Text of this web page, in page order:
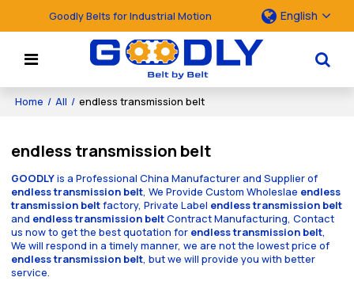
Goodly Belts for Industrial Motion English
Home / All / endless transmission belt
endless transmission belt
GOODLYis a Professional China Manufacturer and Supplier of
endless transmission belt, We Provide Custom Wholeslae endless
transmission beltfactory, Private Label endless transmission belt
and endless transmission beltContract Manufacturing, Contact
us now to get the best quotation for endless transmission belt,
We will respond in a timely manner, we are not the lowest price of
endless transmission belt, but we will provide you with better
service.